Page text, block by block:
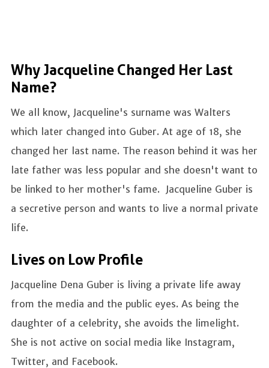
Why Jacqueline Changed Her Last
Name?
We all know, Jacqueline's surname was Walters
which later changed into Guber. At age of 18, she
changed her last name. The reason behind it was her
late father was less popular and she doesn't want to
be linked to her mother's fame. Jacqueline Guber is
a secretive person and wants to live a normal private
life.
Lives on Low Profile
Jacqueline Dena Guber is living a private life away
from the media and the public eyes. As being the
daughter of a celebrity, she avoids the limelight.
She is not active on social media like Instagram,
Twitter, and Facebook.